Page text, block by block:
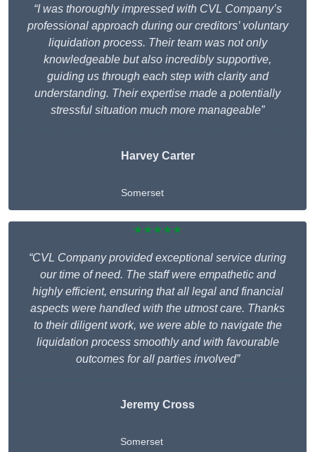
“I was thoroughly impressed with CVL Company’s
professional approach during our creditors’ voluntary
liquidation process. Their team was not only
knowledgeable but also incredibly supportive,
guiding us through each step with clarity and
understanding. Their expertise made a potentially
stressful situation much more manageable”
Harvey Carter
Somerset
★★★★★
“CVL Company provided exceptional service during
our time of need. The staff were empathetic and
highly efficient, ensuring that all legal and financial
aspects were handled with the utmost care. Thanks
to their diligent work, we were able to navigate the
liquidation process smoothly and with favourable
outcomes for all parties involved”
Jeremy Cross
Somerset